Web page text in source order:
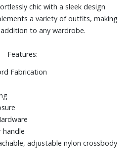
chic with a sleek design
a variety of outfits, making
to any wardrobe.
Features:
Fabrication
handle
adjustable nylon crossbody